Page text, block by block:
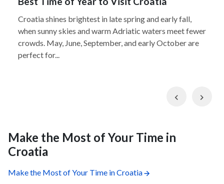
Croatia shines brightest in late spring and early fall,
when sunny skies and warm Adriatic waters meet fewer
crowds. May, June, September, and early October are
perfect for...
Previous
Make the Most of Your Time in
Croatia
Make the Most of Your Time in Croatia